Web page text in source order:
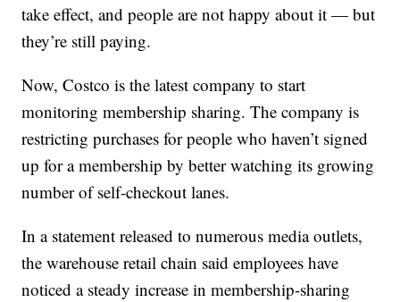
take effect, and people are not happy about it — but
they’re still paying.
Now, Costco is the latest company to start
monitoring membership sharing. The company is
restricting purchases for people who haven’t signed
up for a membership by better watching its growing
number of self-checkout lanes.
In a statement released to numerous media outlets,
the warehouse retail chain said employees have
noticed a steady increase in membership-sharing